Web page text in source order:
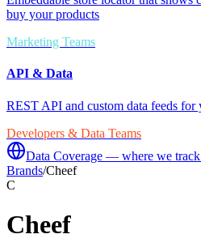
buy your products
Marketing Teams
API & Data
REST API and custom data feeds for
Developers & Data Teams
Data Coverage — where we
Brands/Cheef
C
Cheef